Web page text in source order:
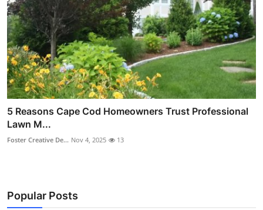
5 Reasons Cape Cod Homeowners Trust Professional
Lawn M...
Foster Creative De... Nov 4, 2025 13
Popular Posts